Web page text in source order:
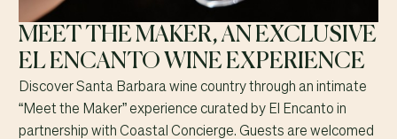
MEET THE MAKER, AN EXCLUSIVE
EL ENCANTO WINE EXPERIENCE
Discover Santa Barbara wine country through an intimate
“Meet the Maker” experience curated by El Encanto in
partnership with Coastal Concierge. Guests are welcomed